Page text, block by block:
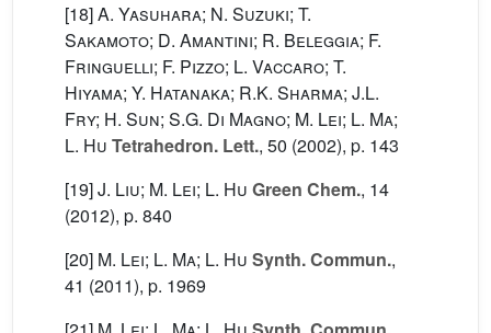
[18]A. Yasuhara; N. Suzuki; T.
Sakamoto; D. Amantini; R. Beleggia; F.
Fringuelli; F. Pizzo; L. Vaccaro; T.
Hiyama; Y. Hatanaka; R.K. Sharma; J.L.
Fry; H. Sun; S.G. Di Magno; M. Lei; L. Ma;
L. Hu Tetrahedron. Lett., 50 (2002), p. 143
[19]J. Liu; M. Lei; L. Hu Green Chem., 14
(2012), p. 840
[20] M. Lei; L. Ma; L. Hu Synth. Commun.,
41 (2011), p. 1969